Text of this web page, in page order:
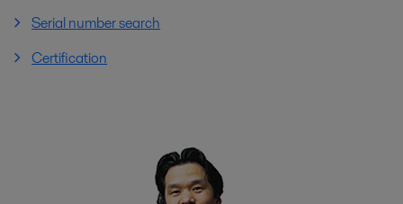
Serial number search
Certification